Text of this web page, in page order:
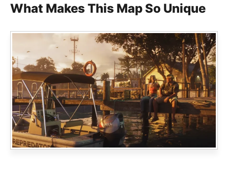
What Makes This Map So Unique